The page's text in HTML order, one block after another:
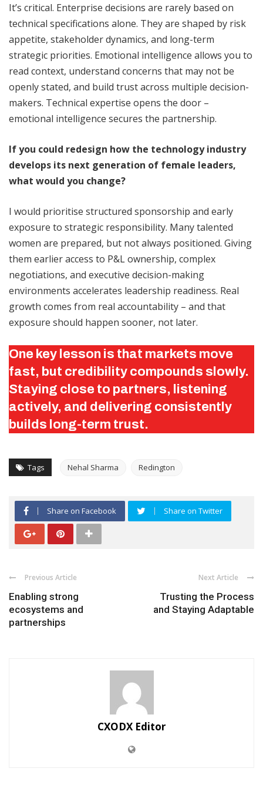
It’s critical. Enterprise decisions are rarely based on
technical specifications alone. They are shaped by risk
appetite, stakeholder dynamics, and long-term
strategic priorities. Emotional intelligence allows you to
read context, understand concerns that may not be
openly stated, and build trust across multiple decision-
makers. Technical expertise opens the door –
emotional intelligence secures the partnership.
If you could redesign how the technology industry
develops its next generation of female leaders,
what would you change?
I would prioritise structured sponsorship and early
exposure to strategic responsibility. Many talented
women are prepared, but not always positioned. Giving
them earlier access to P&L ownership, complex
negotiations, and executive decision-making
environments accelerates leadership readiness. Real
growth comes from real accountability – and that
exposure should happen sooner, not later.
One key lesson is that markets move
fast, but credibility compounds slowly.
Staying close to partners, listening
actively, and delivering consistently
builds long-term trust.
Tags Nehal Sharma Redington
Share on Facebook Share on Twitter
Previous Article
Enabling strong
ecosystems and
partnerships
Next Article
Trusting the Process
and Staying Adaptable
CXODX Editor